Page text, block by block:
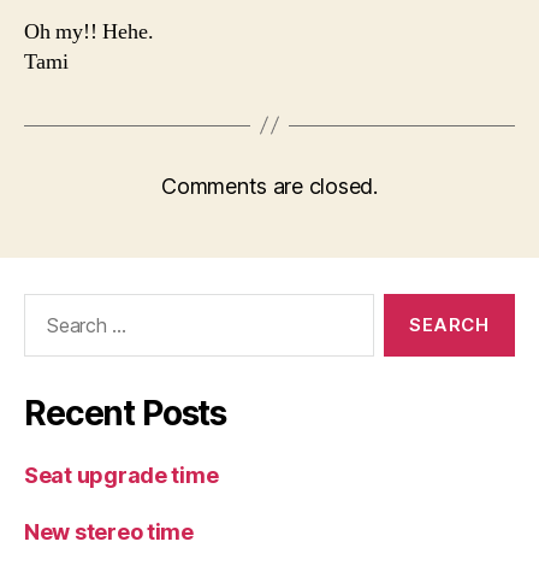
Oh my!! Hehe.
Tami
Comments are closed.
Recent Posts
Seat upgrade time
New stereo time